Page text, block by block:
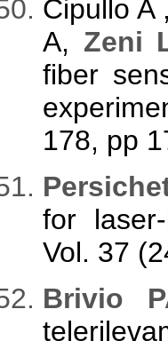
Cipullo A
A, Zeni
fiber
178, pp
for
Vol. 37
Brivio